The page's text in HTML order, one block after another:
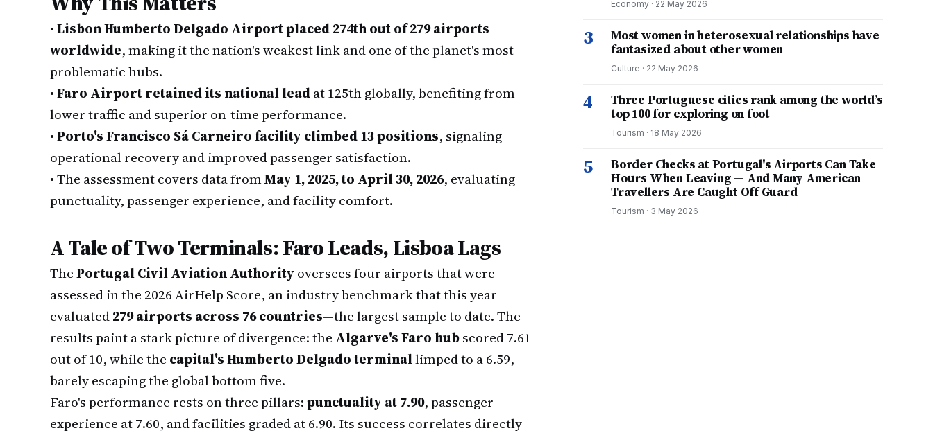
•Lisbon Humberto Delgado Airport placed 274th out of 279 airports
worldwide, making it the nation's weakest link and one of the planet's most
problematic hubs.
•Faro Airport retained its national leadat 125th globally, benefiting from
lower traffic and superior on-time performance.
•Porto's Francisco Sá Carneiro facility climbed 13 positions, signaling
operational recovery and improved passenger satisfaction.
•The assessment covers data fromMay 1, 2025, to April 30, 2026, evaluating
punctuality, passenger experience, and facility comfort.
A Tale of Two Terminals: Faro Leads, Lisboa Lags
ThePortugal Civil Aviation Authority oversees four airports that were
assessed in the 2026 AirHelp Score, an industry benchmark that this year
evaluated279 airports across 76 countries—the largest sample to date. The
results paint a stark picture of divergence: the Algarve's Faro hubscored 7.61
out of 10, while the capital's Humberto Delgado terminallimped to a 6.59,
barely escaping the global bottom five.
Faro's performance rests on three pillars:punctuality at 7.90, passenger
experience at 7.60, and facilities graded at 6.90. Its success correlates directly
Economy · 22 May 2026
3
Most women in heterosexual relationships have
fantasized about other women
Culture · 22 May 2026
4
Three Portuguese cities rank among the world’s
top 100 for exploring on foot
Tourism · 18 May 2026
5
Border Checks at Portugal's Airports Can Take
Hours When Leaving — And Many American
Travellers Are Caught Off Guard
Tourism · 3 May 2026